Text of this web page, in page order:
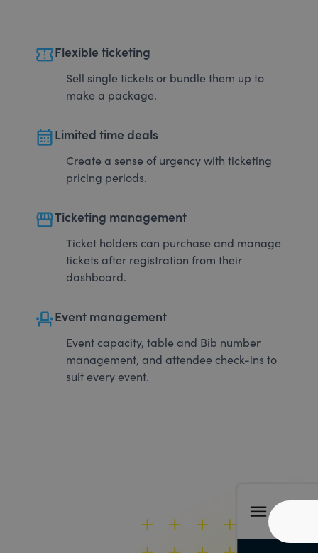
confirmation_numberFlexible ticketing
Sell single tickets or bundle them up to
make a package.
calendar_monthLimited time deals
Create a sense of urgency with ticketing
pricing periods.
storefrontTicketing management
Ticket holders can purchase and manage
tickets after registration from their
dashboard.
event_seatEvent management
Event capacity, table and Bib number
management, and attendee check-ins to
suit every event.